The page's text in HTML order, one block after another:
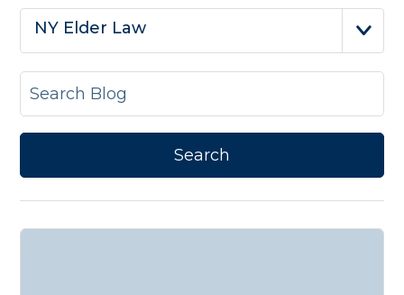
NY Elder Law